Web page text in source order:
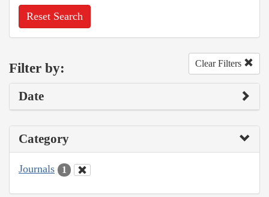
Reset Search
Filter by: Clear Filters
Date
Category
Journals 1